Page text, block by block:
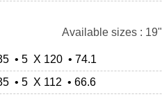
Available sizes : 19"
• 5 X 120 • 74.1
• 5 X 112 • 66.6